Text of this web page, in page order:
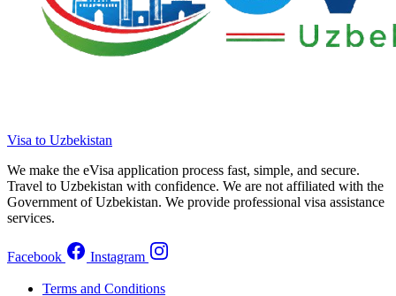
Visa to Uzbekistan
We make the eVisa application process fast, simple, and secure.
Travel to Uzbekistan with confidence. We are not affiliated with the
Government of Uzbekistan. We provide professional visa assistance
services.
Facebook Instagram
Terms and Conditions